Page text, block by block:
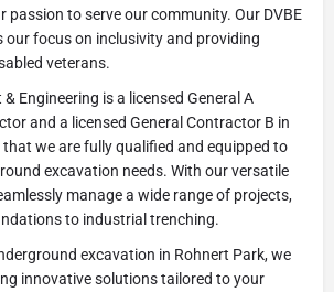
passion to serve our community. Our DVBE
focus on inclusivity and providing
veterans.
Engineering is a licensed General A
and a licensed General Contractor B in
we are fully qualified and equipped to
excavation needs. With our versatile
manage a wide range of projects,
to industrial trenching.
excavation in Rohnert Park, we
innovative solutions tailored to your